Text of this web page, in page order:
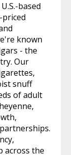
based
known
- the
Our
snuff
of adult
across the